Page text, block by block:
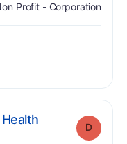
Profit - Corporation
D